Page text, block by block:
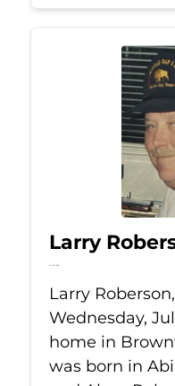
Larry
Jul 22, 2026
Larry
Wednesday,
home in
was born in